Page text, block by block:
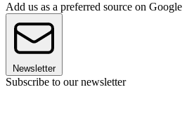
Add us as a preferred source on Google
Newsletter
Subscribe to our newsletter